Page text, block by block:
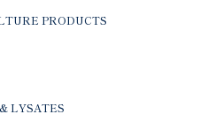
PRODUCTS
LYSATES